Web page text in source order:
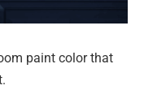
paint color that